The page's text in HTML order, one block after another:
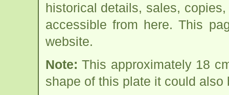
historical details, sales,
accessible from here. This
website.
Note:This approximately 18
shape of this plate it could